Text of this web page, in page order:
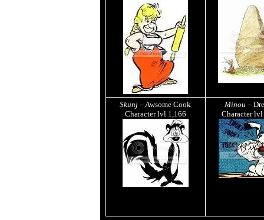
Skunj – Awsome Cook
Character lvl 1,166
Minou –
Character